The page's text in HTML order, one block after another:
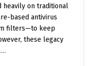
heavily on traditional
based antivirus
filters—to keep
these legacy
…